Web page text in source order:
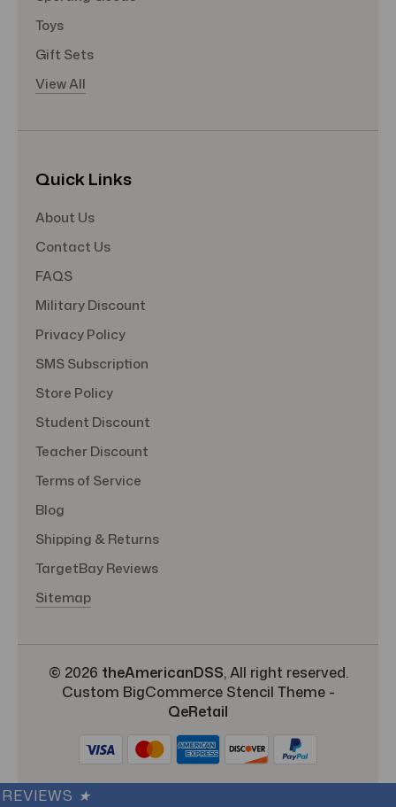
Toys
Gift Sets
View All
Quick Links
About Us
Contact Us
FAQS
Military Discount
Privacy Policy
SMS Subscription
Store Policy
Student Discount
Teacher Discount
Terms of Service
Blog
Shipping & Returns
TargetBay Reviews
Sitemap
© 2026 theAmericanDSS, All right reserved.
Custom BigCommerce Stencil Theme-
QeRetail
REVIEWS ★